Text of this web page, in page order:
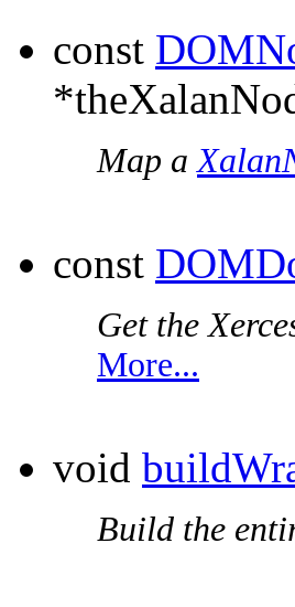
const
Map a
const
Get the
More...
void
Build the